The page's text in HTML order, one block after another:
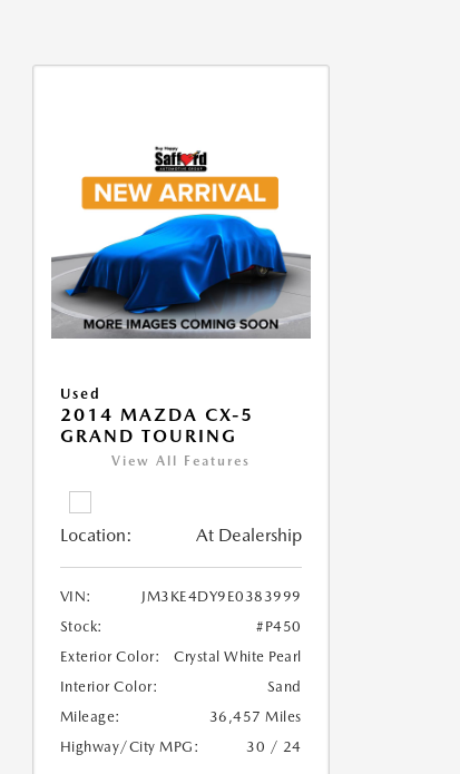
Used
2014 MAZDA CX-5
GRAND TOURING
View All Features
Location: At Dealership
VIN:
JM3KE4DY9E0383999
Stock:
#P450
Exterior Color:
Crystal White Pearl
Interior Color:
Sand
Mileage:
36,457 Miles
Highway/City MPG:
30 / 24